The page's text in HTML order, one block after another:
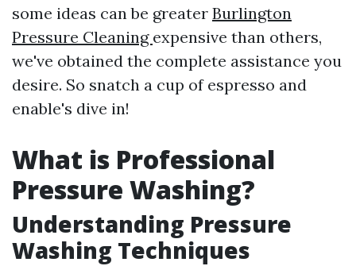
some ideas can be greater Burlington
Pressure Cleaning expensive than others,
we've obtained the complete assistance you
desire. So snatch a cup of espresso and
enable's dive in!
What is Professional
Pressure Washing?
Understanding Pressure
Washing Techniques